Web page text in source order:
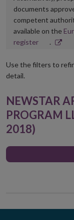
documents
competent
available on the
registerOpens
new
.
Use the filters to
detail.
NEWSTAR
PROGRAM
2018)